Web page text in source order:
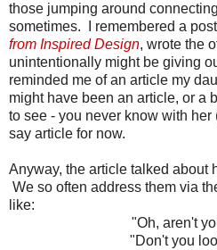
those jumping around
sometimes. I remembered a
from Inspired Design, wrote the
unintentionally might be giving
reminded me of an article my
might have been an article, or a
to see - you never know with
say article for now.
Anyway, the article talked about
We so often address them via
like:
"Oh, aren't
"Don't you